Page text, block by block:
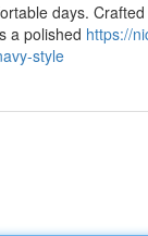
days.
a polished https://
style